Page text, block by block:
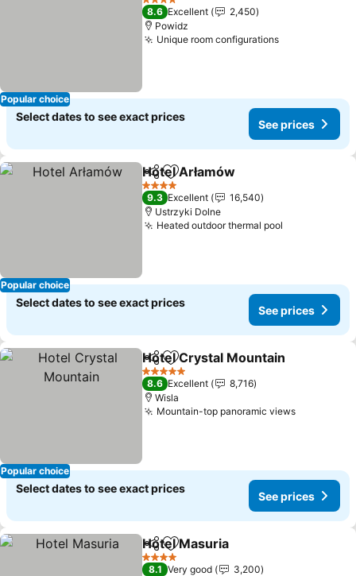
Popular choice
4 Stars
8.6 Excellent
2,450
Powidz
Unique room configurations
Select dates to see exact prices
See prices
Popular choice
ShareAdd to favorites
Hotel Arłamów
4 Stars
9.3 Excellent
16,540
Ustrzyki Dolne
Heated outdoor thermal pool
Select dates to see exact prices
See prices
Popular choice
ShareAdd to favorites
Hotel Crystal Mountain
5 Stars
8.6 Excellent
8,716
Wisla
Mountain-top panoramic views
Select dates to see exact prices
See prices
ShareAdd to favorites
Hotel Masuria
4 Stars
8.1 Very good
3,200